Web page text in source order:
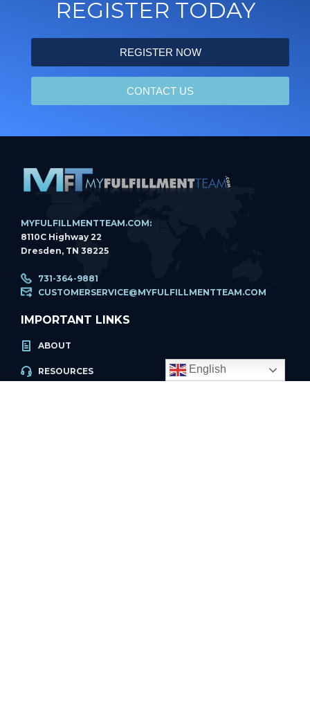
REGISTER TODAY
REGISTER NOW
CONTACT US
MYFULFILLMENTTEAM.COM:
8110C Highway 22
Dresden, TN 38225
731-364-9881
CUSTOMERSERVICE@MYFULFILLMENTTEAM.COM
IMPORTANT LINKS
ABOUT
RESOURCES English